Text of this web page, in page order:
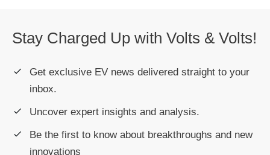
Stay Charged Up with Volts & Volts!
Get exclusive EV news delivered straight to your
inbox.
Uncover expert insights and analysis.
Be the first to know about breakthroughs and new
innovations